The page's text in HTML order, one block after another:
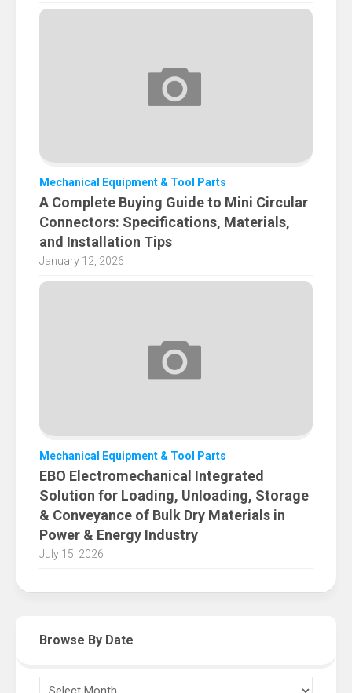
Mechanical Equipment & Tool Parts
A Complete Buying Guide to Mini Circular
Connectors: Specifications, Materials,
and Installation Tips
January 12, 2026
Mechanical Equipment & Tool Parts
EBO Electromechanical Integrated
Solution for Loading, Unloading, Storage
& Conveyance of Bulk Dry Materials in
Power & Energy Industry
July 15, 2026
Browse By Date